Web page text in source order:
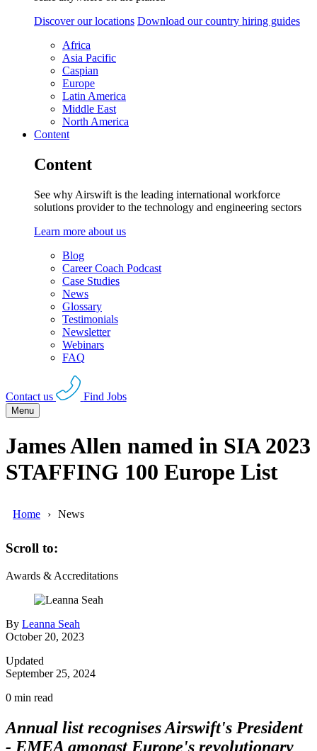
Discover our locations Download our country hiring guides
Africa
Asia Pacific
Caspian
Europe
Latin America
Middle East
North America
Content
Content
See why Airswift is the leading international workforce
solutions provider to the technology and engineering sectors
Learn more about us
Blog
Career Coach Podcast
Case Studies
News
Glossary
Testimonials
Newsletter
Webinars
FAQ
Contact us Find Jobs
Menu
James Allen named in SIA 2023
STAFFING 100 Europe List
Home News
Scroll to:
Awards & Accreditations
By Leanna Seah
October 20, 2023
Updated
September 25, 2024
0 min read
Annual list recognises Airswift's President
- EMEA amongst Europe's revolutionary